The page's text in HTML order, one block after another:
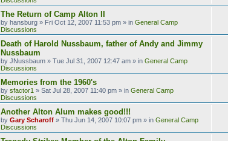
The Return of Camp Alton II
by hansburg » Fri Oct 12, 2007 11:53 pm » in General Camp
Discussions
Death of Harold Nussbaum, father of Andy and Jimmy
Nussbaum
by JNussbaum » Tue Jul 31, 2007 12:47 am » in General Camp
Discussions
Memories from the 1960's
by sfactor1 » Sat Jul 28, 2007 11:40 pm » in General Camp
Discussions
Another Alton Alum makes good!!!
by Gary Scharoff » Thu Jun 14, 2007 10:07 pm » in General Camp
Discussions